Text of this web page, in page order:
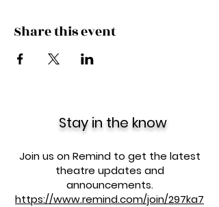
Share this event
Stay in the know
Join us on Remind to get the latest
theatre updates and
announcements.
https://www.remind.com/join/297ka7